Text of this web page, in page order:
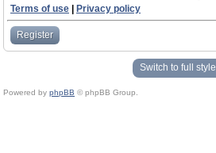
Terms of use
Privacy policy
Register
Switch to full style
Powered by phpBB © phpBB Group.